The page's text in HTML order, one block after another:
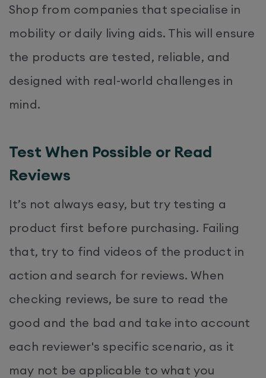
Shop from companies that specialise in
mobility or daily living aids. This will ensure
the products are tested, reliable, and
designed with real-world challenges in
mind.
Test When Possible or Read
Reviews
It’s not always easy, but try testing a
product first before purchasing. Failing
that, try to find videos of the product in
action and search for reviews. When
checking reviews, be sure to read the
good and the bad and take into account
each reviewer's specific scenario, as it
may not be applicable to what you